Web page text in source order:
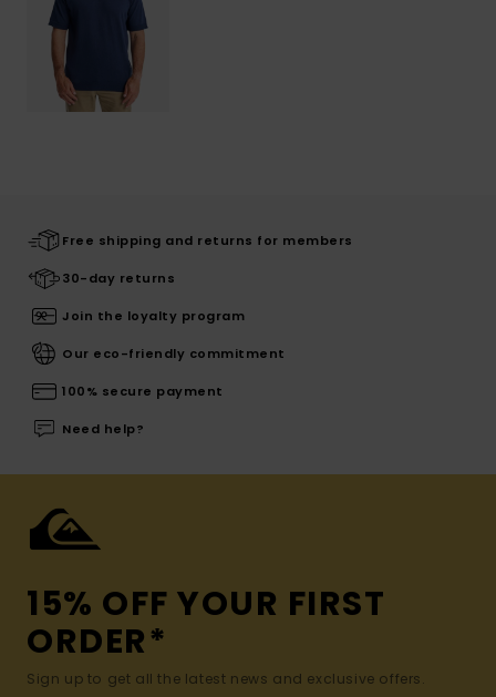
Free shipping and returns for members
30-day returns
Join the loyalty program
Our eco-friendly commitment
100% secure payment
Need help?
15% OFF YOUR FIRST
ORDER*
Sign up to get all the latest news and exclusive offers.